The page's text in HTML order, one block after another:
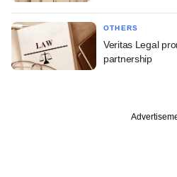
OTHERS
Veritas Legal
partnership